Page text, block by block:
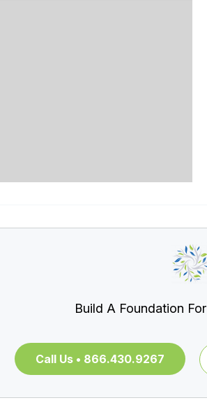
Build A Foundation
Call Us • 866.430.9267